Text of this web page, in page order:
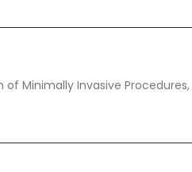
Minimally Invasive Procedures,